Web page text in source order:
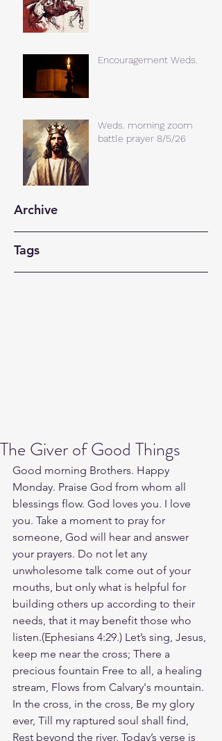
Encouragement Weds.
Weds. morning zoom
battle prayer 8/5/26
Archive
Tags
The Giver of Good Things
Good morning Brothers. Happy
Monday. Praise God from whom all
blessings flow. God loves you. I love
you. Take a moment to pray for
someone, God will hear and answer
your prayers. Do not let any
unwholesome talk come out of your
mouths, but only what is helpful for
building others up according to their
needs, that it may benefit those who
listen.(‭‭Ephesians‬ ‭4‬:‭29‬.) Let’s sing, Jesus,
keep me near the cross; There a
precious fountain Free to all, a healing
stream, Flows from Calvary's mountain.
In the cross, in the cross, Be my glory
ever, Till my raptured soul shall find,
Rest beyond the river. Today’s verse is